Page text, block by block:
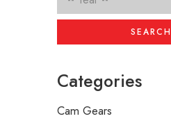
SEARCH
Categories
Cam Gears